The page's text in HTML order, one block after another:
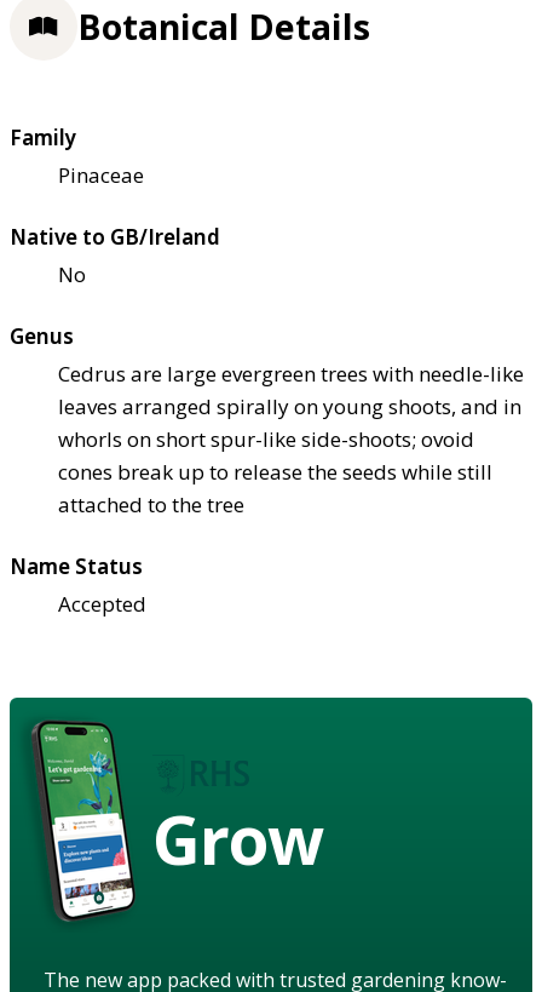
Botanical Details
Family
Pinaceae
Native to GB/Ireland
No
Genus
Cedrus are large evergreen trees with needle-like
leaves arranged spirally on young shoots, and in
whorls on short spur-like side-shoots; ovoid
cones break up to release the seeds while still
attached to the tree
Name Status
Accepted
Grow
The new app packed with trusted gardening know-